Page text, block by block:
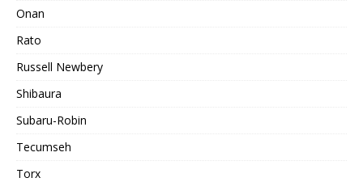
Onan
Rato
Russell Newbery
Shibaura
Subaru-Robin
Tecumseh
Torx